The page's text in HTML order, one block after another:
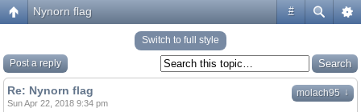
#
Nynorn flag
Switch to full style
Post a reply
molach95 ↓
Re: Nynorn flag
Sun Apr 22, 2018 9:34 pm